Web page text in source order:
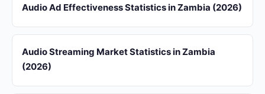
Audio Ad Effectiveness Statistics in Zambia (2026)
Audio Streaming Market Statistics in Zambia
(2026)